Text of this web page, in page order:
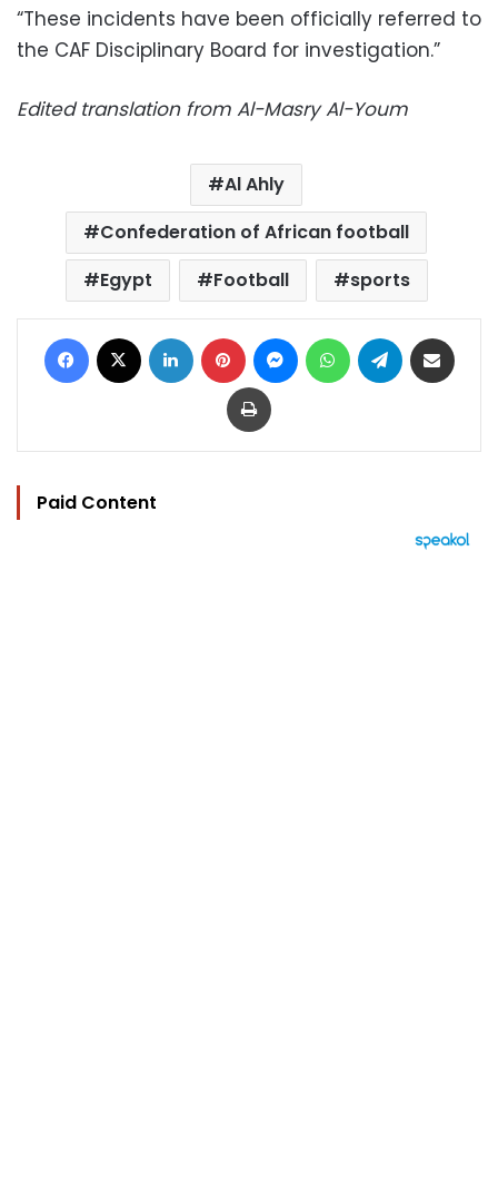
“These incidents have been officially referred to
the CAF Disciplinary Board for investigation.”
Edited translation from Al-Masry Al-Youm
Al Ahly
Confederation of African football
Egypt
Football sports
Facebook LinkedIn Pinterest MessengerWhatsAppTelegram
Print
Paid Content